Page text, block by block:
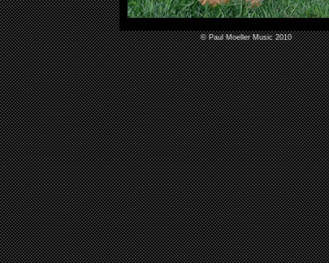
© Paul Moeller Music 2010